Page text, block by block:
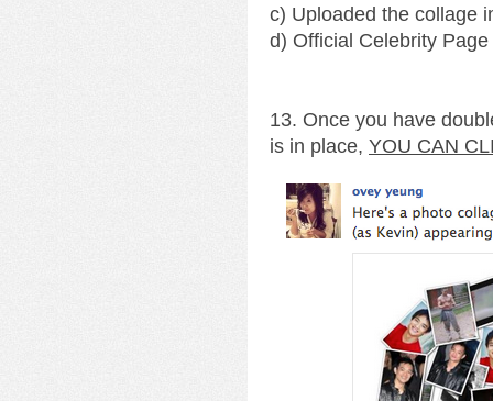
c) Uploaded the collage
d) Official Celebrity Page
13. Once you have
is in place, YOU CAN